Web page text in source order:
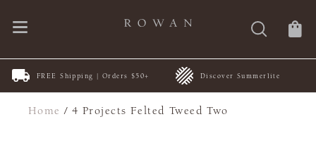
FREE Shipping | Orders $50+ Discover Summerlite
Home /4 Projects Felted Tweed Two